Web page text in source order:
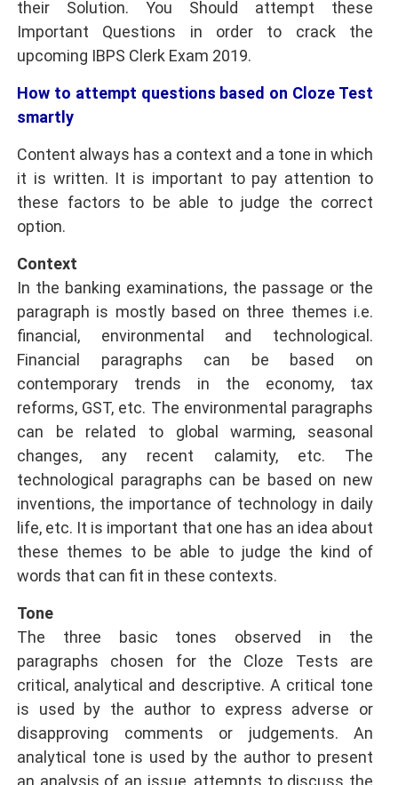
their Solution. You Should attempt these
Important Questions in order to crack the
upcoming IBPS Clerk Exam 2019.
How to attempt questions based on Cloze Test
smartly
Content always has a context and a tone in which
it is written. It is important to pay attention to
these factors to be able to judge the correct
option.
Context
In the banking examinations, the passage or the
paragraph is mostly based on three themes i.e.
financial, environmental and technological.
Financial paragraphs can be based on
contemporary trends in the economy, tax
reforms, GST, etc. The environmental paragraphs
can be related to global warming, seasonal
changes, any recent calamity, etc. The
technological paragraphs can be based on new
inventions, the importance of technology in daily
life, etc. It is important that one has an idea about
these themes to be able to judge the kind of
words that can fit in these contexts.
Tone
The three basic tones observed in the
paragraphs chosen for the Cloze Tests are
critical, analytical and descriptive. A critical tone
is used by the author to express adverse or
disapproving comments or judgements. An
analytical tone is used by the author to present
an analysis of an issue, attempts to discuss the